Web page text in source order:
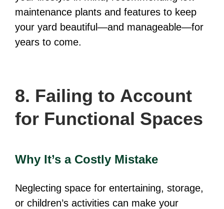
maintenance plants and features to keep
your yard beautiful—and manageable—for
years to come.
8. Failing to Account
for Functional Spaces
Why It’s a Costly Mistake
Neglecting space for entertaining, storage,
or children’s activities can make your